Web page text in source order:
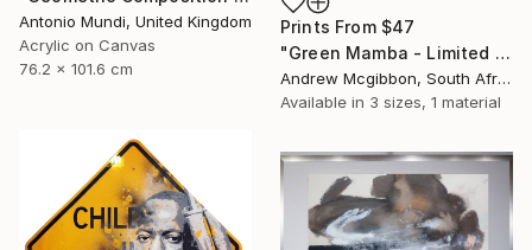
Antonio Mundi, United Kingdom
Acrylic on Canvas
76.2 x 101.6 cm
Prints From $47
"Green Mamba - Limited Edition 4 of 10" Photograph
Andrew Mcgibbon, South Africa
Available in 3 sizes, 1 material